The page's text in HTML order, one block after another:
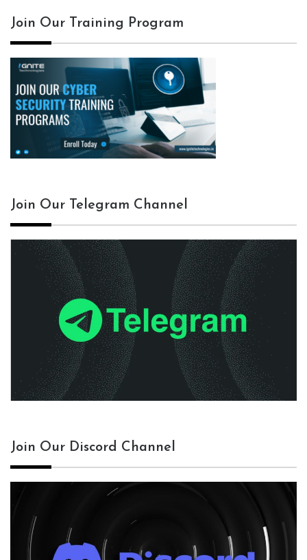
Join Our Training Program
Join Our Telegram Channel
Join Our Discord Channel